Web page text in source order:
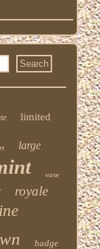
limited
large
vase
royale
badge